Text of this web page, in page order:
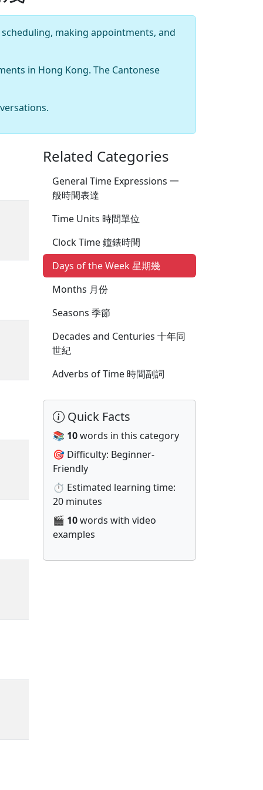
making appointments, and
in Hong Kong. The Cantonese
Related Categories
General Time Expressions 一
般時間表達
Time Units 時間單位
Clock Time 鐘錶時間
Days of the Week 星期幾
Months 月份
Seasons 季節
Decades and Centuries 十年同
世紀
Adverbs of Time 時間副詞
Quick Facts
📚 10words in this category
🎯 Difficulty: Beginner-
Friendly
⏱️ Estimated learning time:
20 minutes
🎬 10words with video
examples